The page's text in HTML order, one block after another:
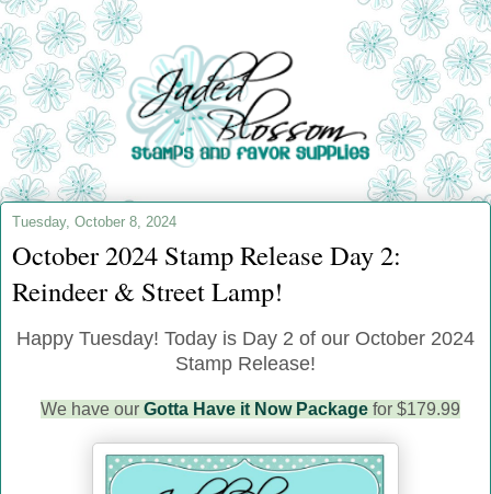
Tuesday, October 8, 2024
October 2024 Stamp Release Day 2:
Reindeer & Street Lamp!
Happy Tuesday! Today is Day 2 of our October 2024
Stamp Release!
We have our Gotta Have it Now Packagefor $179.99